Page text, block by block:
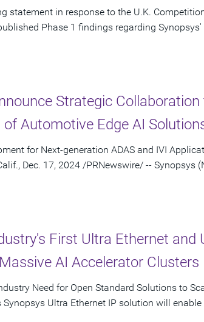
statement in response to the U.K.
Phase 1 findings regarding Synopsys'
Strategic Collaboration
Automotive Edge AI
for Next-generation ADAS and IVI
Dec. 17, 2024 /PRNewswire/ -- Synopsys
First Ultra Ethernet and
AI Accelerator Clusters
Need for Open Standard Solutions to
Ultra Ethernet IP solution will enable